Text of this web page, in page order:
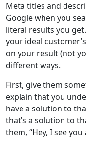
Meta titles and
Google when you
literal results you
your ideal
on your result (not
different ways.
First, give them
explain that you
have a solution to
that’s a solution to
them, “Hey, I see